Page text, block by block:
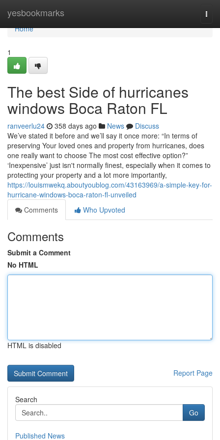
yesbookmarks
Home
Home
1
The best Side of hurricanes
windows Boca Raton FL
ranveerlu24 358 days ago News
Discuss
We’ve stated it before and we’ll say it once more: “In terms of
preserving Your loved ones and property from hurricanes, does
one really want to choose The most cost effective option?”
‘Inexpensive’ just isn't normally finest, especially when it comes to
protecting your property and a lot more importantly,
https://louismwekq.aboutyoublog.com/43163969/a-simple-key-for-
hurricane-windows-boca-raton-fl-unveiled
Comments
Who Upvoted
Comments
Submit a Comment
No HTML
HTML is disabled
Report Page
Search
Go
Published News